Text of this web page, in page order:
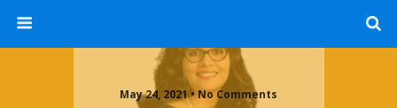
May 24, 2021 • No Comments